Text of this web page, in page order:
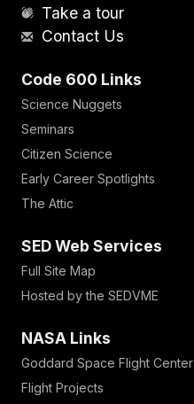
Take a tour
Contact Us
Code 600 Links
Science Nuggets
Seminars
Citizen Science
Early Career Spotlights
The Attic
SED Web Services
Full Site Map
Hosted by the SEDVME
NASA Links
Goddard Space Flight Center
Flight Projects